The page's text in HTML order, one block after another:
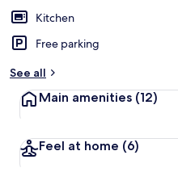
Kitchen
Free parking
See all
Main amenities (12)
Feel at home (6)